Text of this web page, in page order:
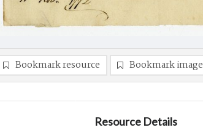
Bookmark resource Bookmark image
Resource Details